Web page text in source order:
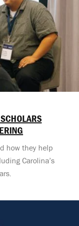
how they help
Carolina’s